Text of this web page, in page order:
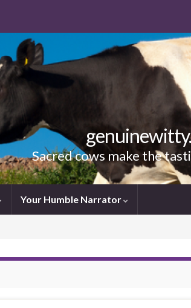
Sacred cows make the
Your Humble Narrator